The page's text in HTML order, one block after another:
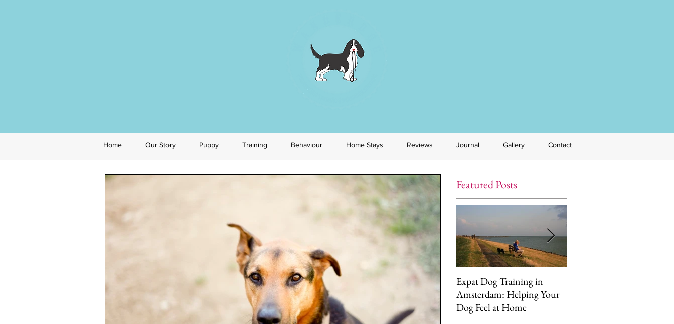
Home Our Story Puppy Training Behaviour Home Stays Reviews Journal Gallery Contact
Featured Posts
Expat Dog Training in
Amsterdam: Helping Your
Dog Feel at Home